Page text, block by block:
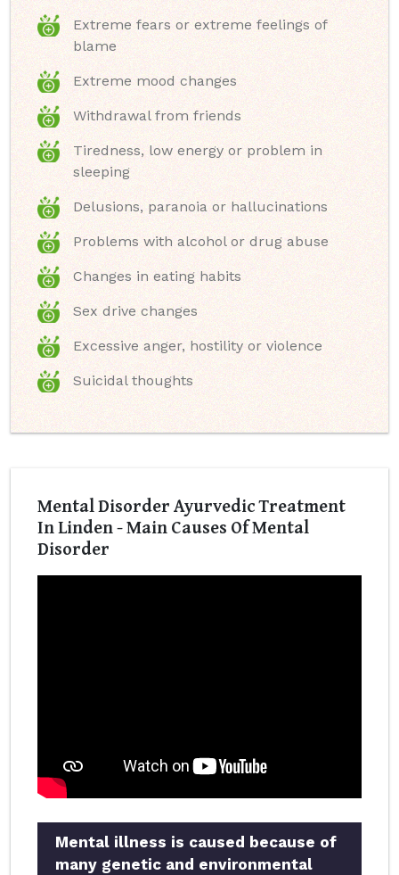
Extreme fears or extreme feelings of
blame
Extreme mood changes
Withdrawal from friends
Tiredness, low energy or problem in
sleeping
Delusions, paranoia or hallucinations
Problems with alcohol or drug abuse
Changes in eating habits
Sex drive changes
Excessive anger, hostility or violence
Suicidal thoughts
Mental Disorder Ayurvedic Treatment
In Linden - Main Causes Of Mental
Disorder
Mental illness is caused because of
many genetic and environmental